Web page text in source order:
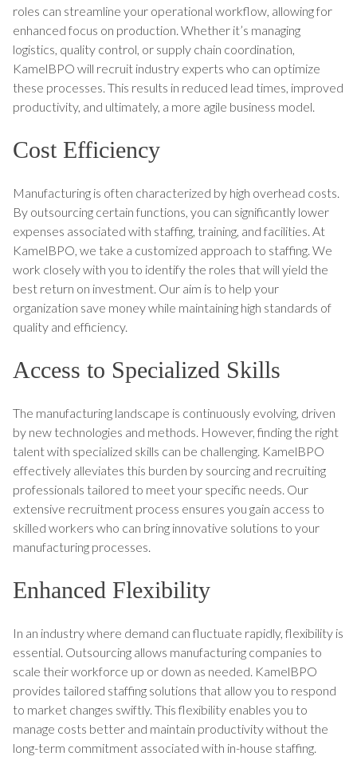
roles can streamline your operational workflow, allowing for
enhanced focus on production. Whether it’s managing
logistics, quality control, or supply chain coordination,
KamelBPO will recruit industry experts who can optimize
these processes. This results in reduced lead times, improved
productivity, and ultimately, a more agile business model.
Cost Efficiency
Manufacturing is often characterized by high overhead costs.
By outsourcing certain functions, you can significantly lower
expenses associated with staffing, training, and facilities. At
KamelBPO, we take a customized approach to staffing. We
work closely with you to identify the roles that will yield the
best return on investment. Our aim is to help your
organization save money while maintaining high standards of
quality and efficiency.
Access to Specialized Skills
The manufacturing landscape is continuously evolving, driven
by new technologies and methods. However, finding the right
talent with specialized skills can be challenging. KamelBPO
effectively alleviates this burden by sourcing and recruiting
professionals tailored to meet your specific needs. Our
extensive recruitment process ensures you gain access to
skilled workers who can bring innovative solutions to your
manufacturing processes.
Enhanced Flexibility
In an industry where demand can fluctuate rapidly, flexibility is
essential. Outsourcing allows manufacturing companies to
scale their workforce up or down as needed. KamelBPO
provides tailored staffing solutions that allow you to respond
to market changes swiftly. This flexibility enables you to
manage costs better and maintain productivity without the
long-term commitment associated with in-house staffing.